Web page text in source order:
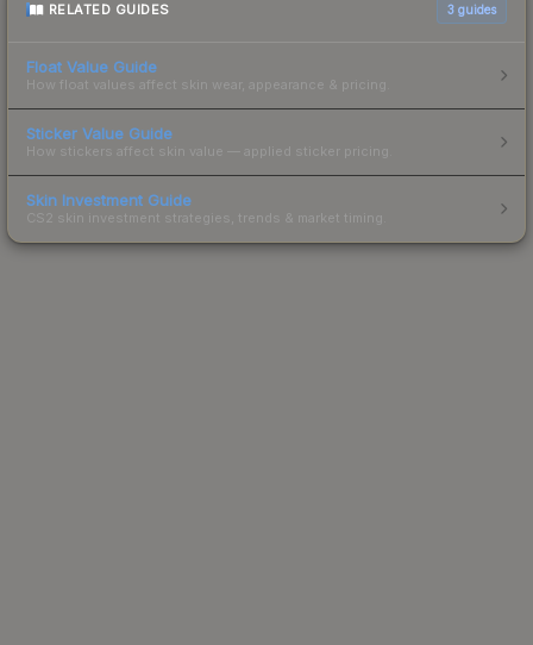
RELATED GUIDES 3 guides
Float Value Guide
How float values affect skin wear, appearance & pricing.
Sticker Value Guide
How stickers affect skin value — applied sticker pricing.
Skin Investment Guide
CS2 skin investment strategies, trends & market timing.